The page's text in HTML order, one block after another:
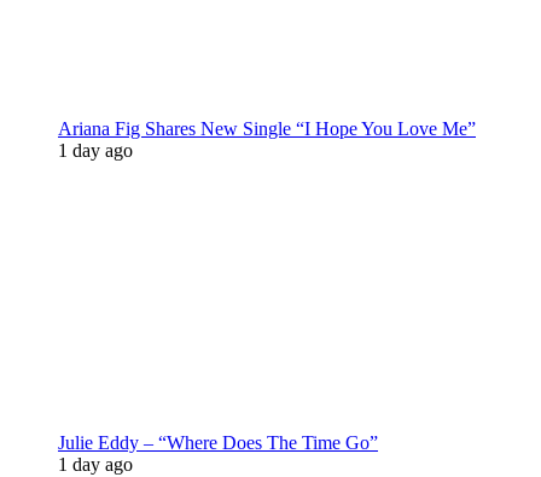
Ariana Fig Shares New Single “I Hope You Love Me”
1 day ago
Julie Eddy – “Where Does The Time Go”
1 day ago